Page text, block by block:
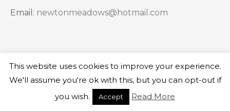
o
f
Email: newtonmeadows@hotmail.com
Copyright © 2026 Newton Meadows
This website uses cookies to improve your experience.
We'll assume you're ok with this, but you can opt-out if
you wish.
Accept Read More